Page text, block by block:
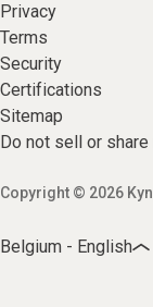
Privacy
Terms
Security
Certifications
Sitemap
Do not sell or
Copyright © 2026
Belgium - English